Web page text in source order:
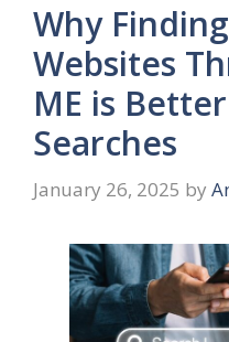
Why
Websites
ME is
Searches
January 26, 2025 by